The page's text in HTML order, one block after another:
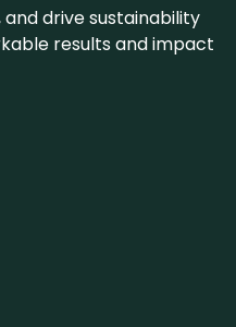
drive sustainability
results and impact